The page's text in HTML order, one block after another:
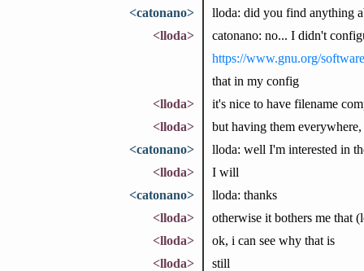
<catonano>
lloda: did you find anything
<lloda>
catonano: no... I didn't
https://www.gnu.org/
that in my config
<lloda>
it's nice to have filename
<lloda>
but having them
<catonano>
lloda: well I'm interested in
<lloda>
I will
<catonano>
lloda: thanks
<lloda>
otherwise it bothers me that
<lloda>
ok, i can see why that is
<lloda>
still